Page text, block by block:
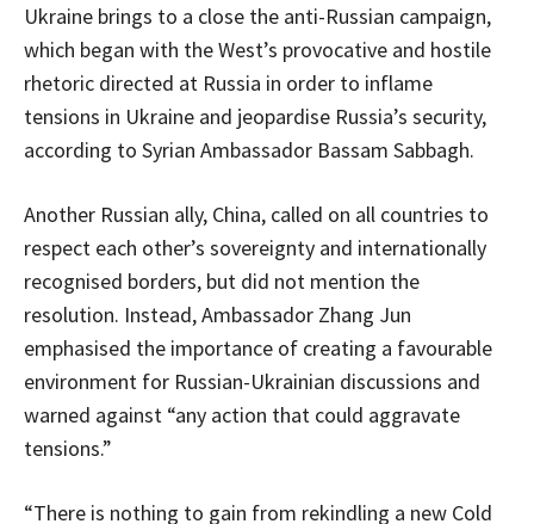
Ukraine brings to a close the anti-Russian campaign,
which began with the West’s provocative and hostile
rhetoric directed at Russia in order to inflame
tensions in Ukraine and jeopardise Russia’s security,
according to Syrian Ambassador Bassam Sabbagh.
Another Russian ally, China, called on all countries to
respect each other’s sovereignty and internationally
recognised borders, but did not mention the
resolution. Instead, Ambassador Zhang Jun
emphasised the importance of creating a favourable
environment for Russian-Ukrainian discussions and
warned against “any action that could aggravate
tensions.”
“There is nothing to gain from rekindling a new Cold